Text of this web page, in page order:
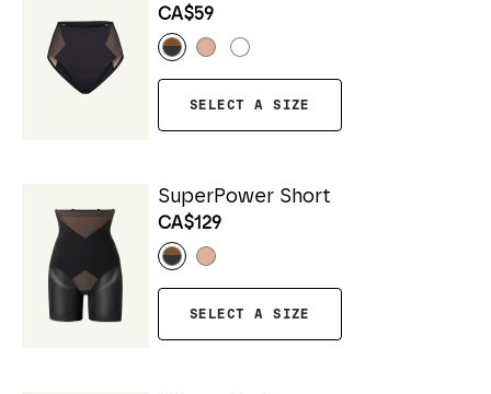
CA$59
SELECT A SIZE
SuperPower Short
CA$129
SELECT A SIZE